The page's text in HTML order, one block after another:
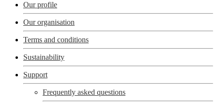
Our profile
Our organisation
Terms and conditions
Sustainability
Support
Frequently asked questions